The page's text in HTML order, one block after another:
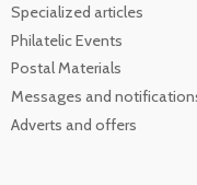
Specialized articles
Philatelic Events
Postal Materials
Messages and
Adverts and offers